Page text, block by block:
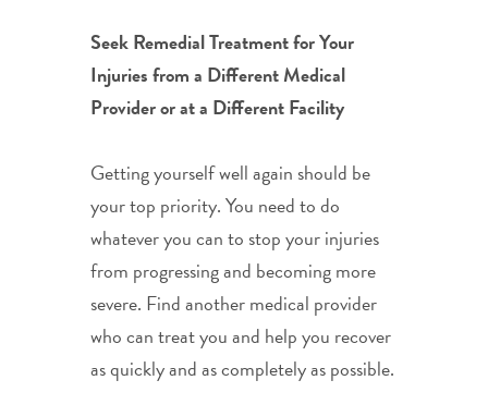
Seek Remedial Treatment for Your
Injuries from a Different Medical
Provider or at a Different Facility
Getting yourself well again should be
your top priority. You need to do
whatever you can to stop your injuries
from progressing and becoming more
severe. Find another medical provider
who can treat you and help you recover
as quickly and as completely as possible.